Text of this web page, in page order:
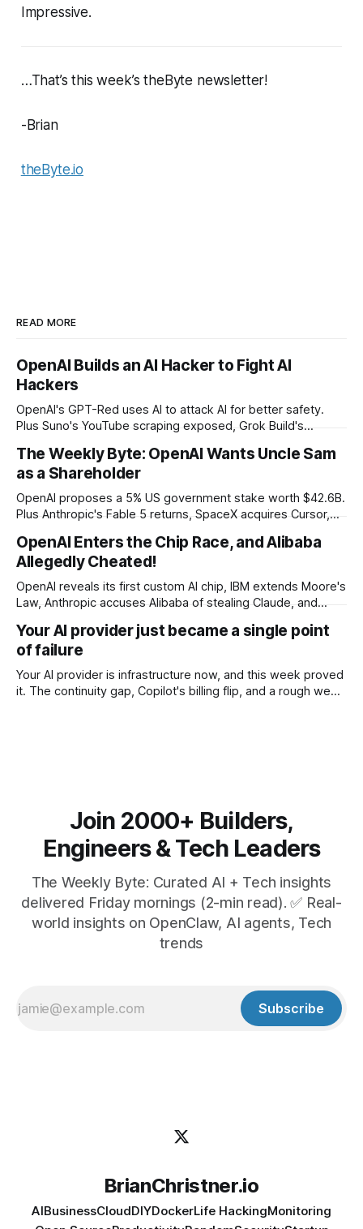
Impressive.
…That’s this week’s theByte newsletter!
-Brian
theByte.io
READ MORE
OpenAI Builds an AI Hacker to Fight AI
Hackers
OpenAI's GPT-Red uses AI to attack AI for better safety.
Plus Suno's YouTube scraping exposed, Grok Build's
The Weekly Byte: OpenAI Wants Uncle Sam
as a Shareholder
OpenAI proposes a 5% US government stake worth $42.6B.
Plus Anthropic's Fable 5 returns, SpaceX acquires Cursor,
OpenAI Enters the Chip Race, and Alibaba
Allegedly Cheated!
OpenAI reveals its first custom AI chip, IBM extends Moore's
Law, Anthropic accuses Alibaba of stealing Claude, and
Your AI provider just became a single point
of failure
Your AI provider is infrastructure now, and this week proved
it. The continuity gap, Copilot's billing flip, and a rough week
Join 2000+ Builders,
Engineers & Tech Leaders
The Weekly Byte: Curated AI + Tech insights
delivered Friday mornings (2-min read). ✅ Real-
world insights on OpenClaw, AI agents, Tech
trends
Subscribe
BrianChristner.io
AIBusinessCloudDIYDockerLife HackingMonitoring